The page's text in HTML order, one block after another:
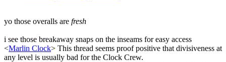
yo those overalls are fresh
i see those breakaway snaps on the inseams for easy access
<Marlin Clock> This thread seems proof positive that divisiveness at
any level is usually bad for the Clock Crew.